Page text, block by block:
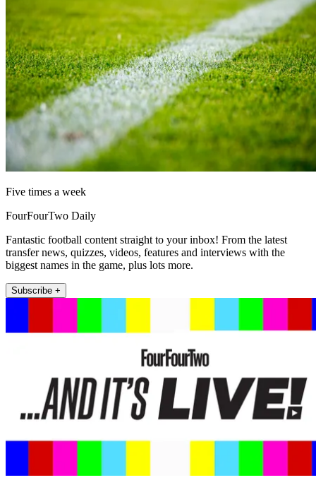
Five times a week
FourFourTwo Daily
Fantastic football content straight to your inbox! From the latest
transfer news, quizzes, videos, features and interviews with the
biggest names in the game, plus lots more.
Subscribe +